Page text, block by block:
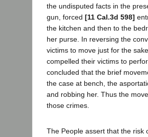
the undisputed facts in the
gun, forced [11 Cal.3d 598]
the kitchen and then to the
her purse. In reversing the
victims to move just for the
compelled their victims to
concluded that the brief
the case at bench, the
and robbing her. Thus the
those crimes.
The People assert that the risk